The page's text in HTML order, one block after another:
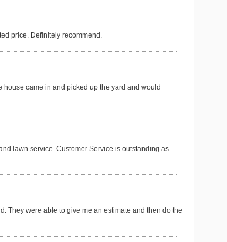
price. Definitely recommend.
came in and picked up the yard and would
lawn service. Customer Service is outstanding as
They were able to give me an estimate and then do the